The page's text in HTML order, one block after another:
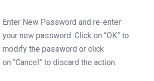
Enter New Password and re-enter
your new password. Click on “OK” to
modify the password or click
on “Cancel” to discard the action.